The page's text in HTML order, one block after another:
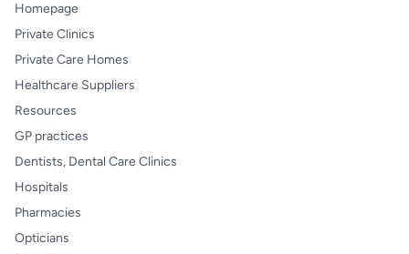
Homepage
Private Clinics
Private Care Homes
Healthcare Suppliers
Resources
GP practices
Dentists, Dental Care Clinics
Hospitals
Pharmacies
Opticians